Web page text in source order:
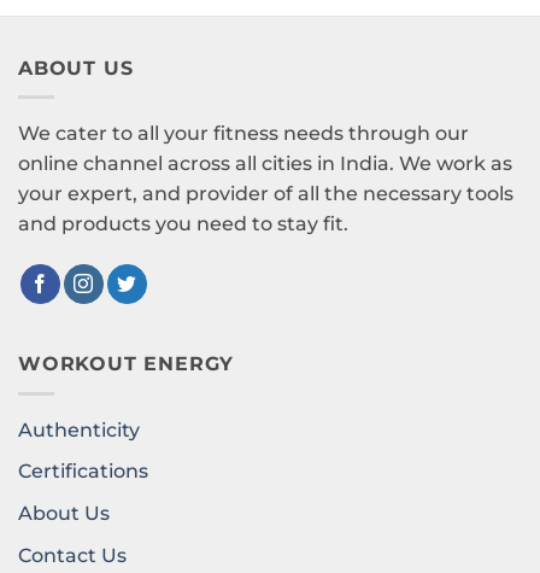
ABOUT US
We cater to all your fitness needs through our
online channel across all cities in India. We work as
your expert, and provider of all the necessary tools
and products you need to stay fit.
WORKOUT ENERGY
Authenticity
Certifications
About Us
Contact Us